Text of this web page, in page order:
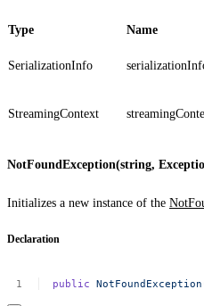
Type Name
SerializationInfo
StreamingContext
NotFoundException(string,
Initializes a new instance of the
Declaration
public NotFoundException